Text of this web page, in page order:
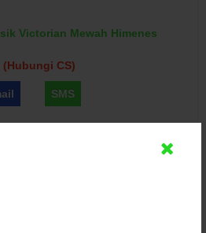
Victorian Mewah Himenes
(Hubungi CS)
SMS